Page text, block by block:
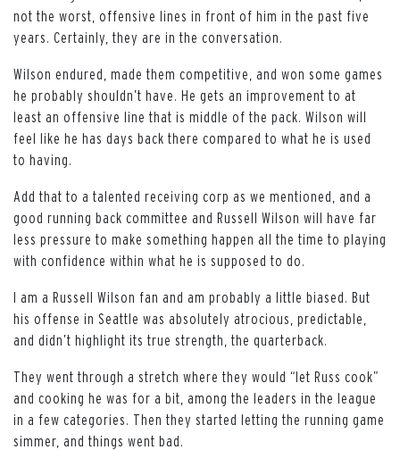
not the worst, offensive lines in front of him in the past five
years. Certainly, they are in the conversation.
Wilson endured, made them competitive, and won some games
he probably shouldn’t have. He gets an improvement to at
least an offensive line that is middle of the pack. Wilson will
feel like he has days back there compared to what he is used
to having.
Add that to a talented receiving corp as we mentioned, and a
good running back committee and Russell Wilson will have far
less pressure to make something happen all the time to playing
with confidence within what he is supposed to do.
I am a Russell Wilson fan and am probably a little biased. But
his offense in Seattle was absolutely atrocious, predictable,
and didn’t highlight its true strength, the quarterback.
They went through a stretch where they would “let Russ cook”
and cooking he was for a bit, among the leaders in the league
in a few categories. Then they started letting the running game
simmer, and things went bad.